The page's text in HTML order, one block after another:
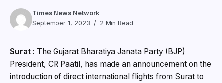
Times News Network
September 1, 2023
2 Min Read
Surat : The Gujarat Bharatiya Janata Party (BJP)
President, CR Paatil, has made an announcement on the
introduction of direct international flights from Surat to